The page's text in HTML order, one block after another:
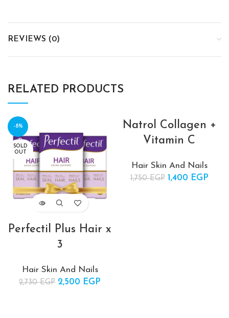
REVIEWS (0)
RELATED PRODUCTS
-8%
SOLD
OUT
Perfectil Plus Hair x
3
Hair Skin And Nails
2,730EGP Original price
2,500 EGP
-20%
Natrol Collagen +
Vitamin C
Hair Skin And Nails
1,750EGP
Original price
1,400 EGP